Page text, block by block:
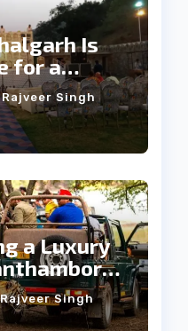
Is
for a
Rajveer Singh
a Luxury
Rajveer Singh